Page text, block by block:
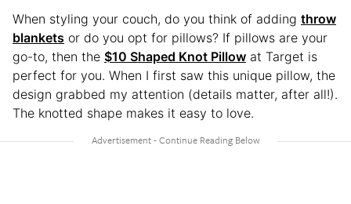
When styling your couch, do you think of adding throw
blankets or do you opt for pillows? If pillows are your
go-to, then the $10 Shaped Knot Pillow at Target is
perfect for you. When I first saw this unique pillow, the
design grabbed my attention (details matter, after all!).
The knotted shape makes it easy to love.